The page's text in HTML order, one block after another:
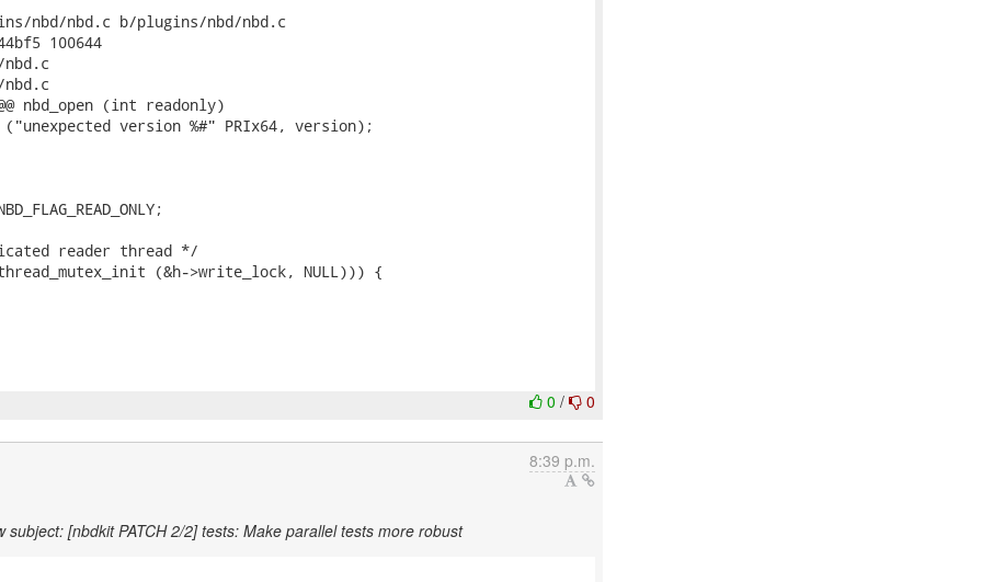
nbd/nbd.c b/plugins/nbd/nbd.c
100644
nbd_open (int readonly)
version %#" PRIx64, version);
reader thread */
(&h->write_lock, NULL))) {
0/ 0
8:39 p.m.
subject: [nbdkit PATCH 2/2] tests: Make parallel tests more robust